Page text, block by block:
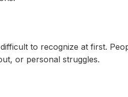
to recognize at first.
or personal struggles.